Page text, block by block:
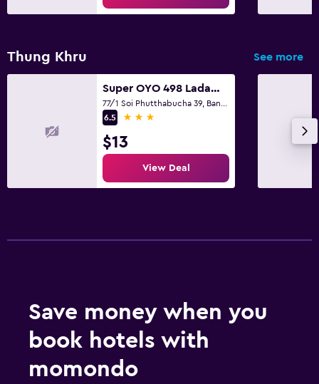
Thung Khru See more
Super OYO 498 Ladawan Villa
6.5
3 stars
$13
View Deal
Save money when you
book hotels with
momondo